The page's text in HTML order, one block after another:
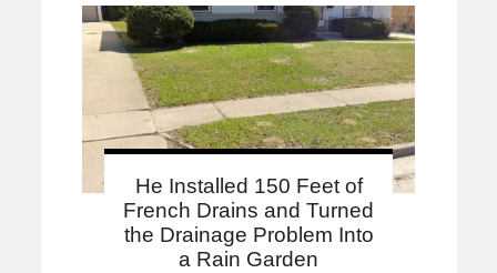
He Installed 150 Feet of
French Drains and Turned
the Drainage Problem Into
a Rain Garden